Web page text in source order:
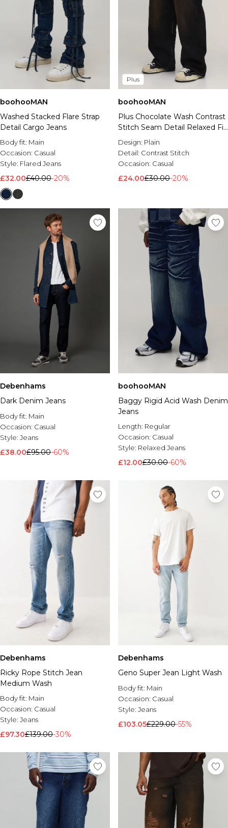
boohooMAN
Washed Stacked Flare Strap
Detail Cargo Jeans
Body fit: Main
Occasion: Casual
Style: Flared Jeans
£32.00£40.00-20%
Plus
boohooMAN
Plus Chocolate Wash Contrast
Stitch Seam Detail Relaxed Fit
Jeans
Design: Plain
Detail: Contrast Stitch
Occasion: Casual
£24.00£30.00-20%
Debenhams
Dark Denim Jeans
Body fit: Main
Occasion: Casual
Style: Jeans
£38.00£95.00-60%
boohooMAN
Baggy Rigid Acid Wash Denim
Jeans
Length: Regular
Occasion: Casual
Style: Relaxed Jeans
£12.00£30.00-60%
Debenhams
Ricky Rope Stitch Jean
Medium Wash
Body fit: Main
Occasion: Casual
Style: Jeans
£97.30£139.00-30%
Debenhams
Geno Super Jean Light Wash
Body fit: Main
Occasion: Casual
Style: Jeans
£103.05£229.00-55%